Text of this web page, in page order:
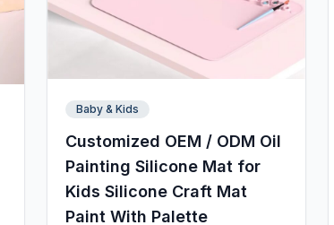
Baby & Kids
Customized OEM / ODM Oil
Painting Silicone Mat for
Kids Silicone Craft Mat
Paint With Palette